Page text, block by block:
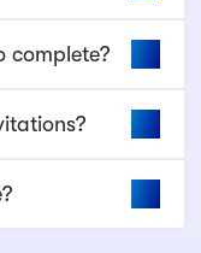
complete?